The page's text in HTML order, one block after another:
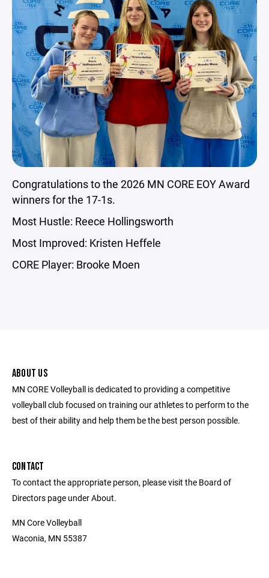
Congratulations to the 2026 MN CORE EOY Award
winners for the 17-1s.
Most Hustle: Reece Hollingsworth
Most Improved: Kristen Heffele
CORE Player: Brooke Moen
ABOUT US
MN CORE Volleyball is dedicated to providing a competitive
volleyball club focused on training our athletes to perform to the
best of their ability and help them be the best person possible.
CONTACT
To contact the appropriate person, please visit the Board of
Directors page under About.
MN Core Volleyball
Waconia, MN 55387